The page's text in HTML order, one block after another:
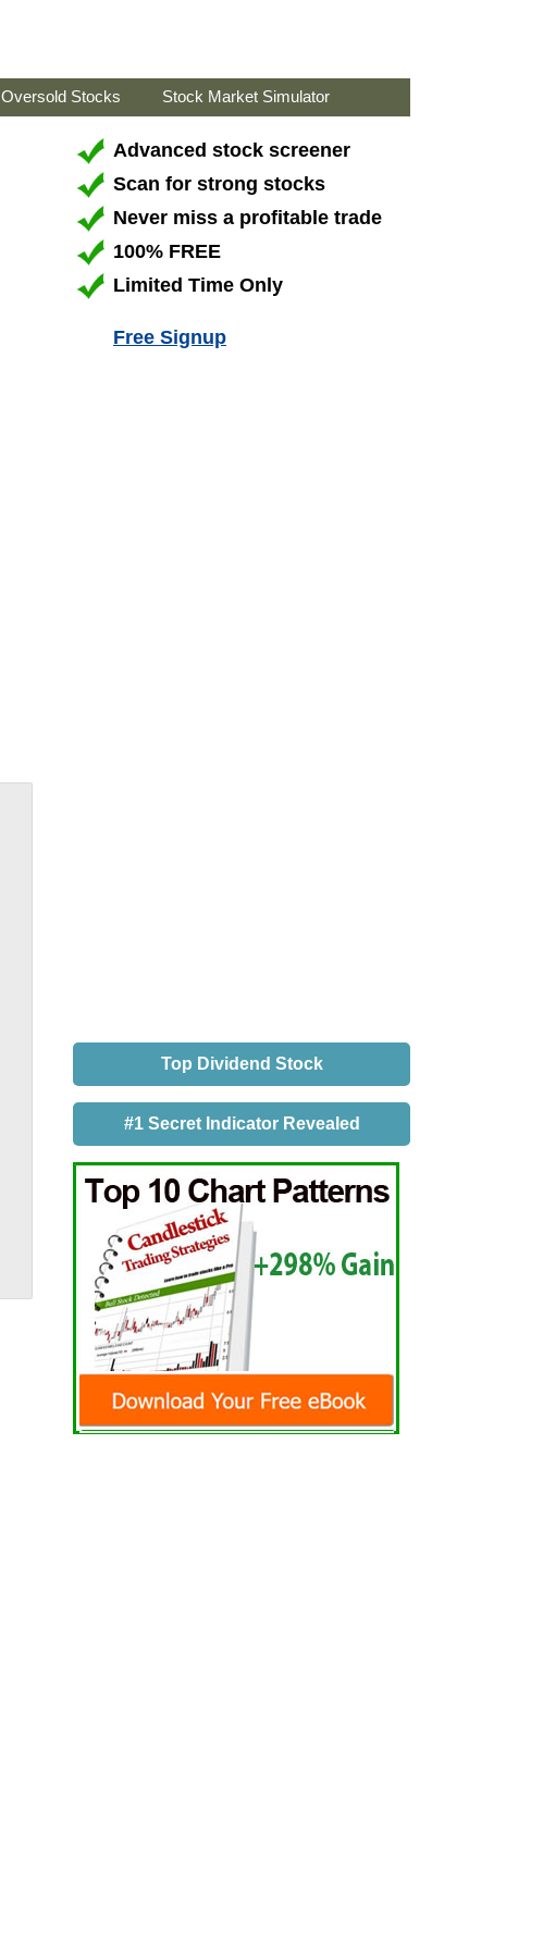
Oversold Stocks Stock Market Simulator
Advanced stock screener
Scan for strong stocks
Never miss a profitable trade
100% FREE
Limited Time Only
Free Signup
Top Dividend Stock
#1 Secret Indicator Revealed